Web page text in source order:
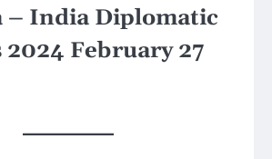
– India Diplomatic
February 27